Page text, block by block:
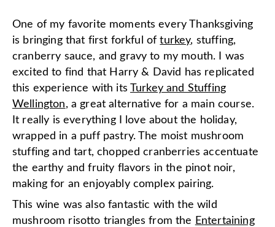
One of my favorite moments every Thanksgiving
is bringing that first forkful ofturkey, stuffing,
cranberry sauce, and gravy to my mouth. I was
excited to find that Harry & David has replicated
this experience with itsTurkey and Stuffing
Wellington, a great alternative for a main course.
It really is everything I love about the holiday,
wrapped in a puff pastry. The moist mushroom
stuffing and tart, chopped cranberries accentuate
the earthy and fruity flavors in the pinot noir,
making for an enjoyably complex pairing.
This wine was also fantastic with the wild
mushroom risotto triangles from the Entertaining